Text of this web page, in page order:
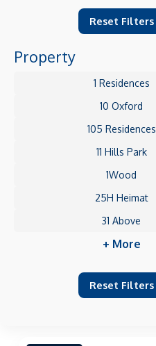
Reset Filters
Property
1 Residences
10 Oxford
105 Residences
11 Hills Park
1Wood
25H Heimat
31 Above
+ More
Reset Filters